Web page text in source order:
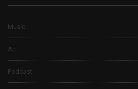
Music
Art
Podcast